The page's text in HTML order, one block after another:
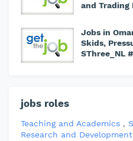
and Trading
Jobs in
Skids,
SThree_NL
jobs roles
Teaching and Academics ,
Research and Development